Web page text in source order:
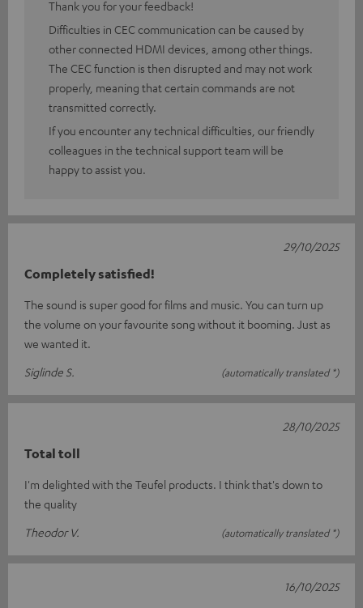
Thank you for your feedback!
Difficulties in CEC communication can be caused by
other connected HDMI devices, among other things.
The CEC function is then disrupted and may not work
properly, meaning that certain commands are not
transmitted correctly.
If you encounter any technical difficulties, our friendly
colleagues in the technical support team will be
happy to assist you.
Completely satisfied!
The sound is super good for films and music. You can turn up
the volume on your favourite song without it booming. Just as
we wanted it.
Siglinde S.
(automatically translated *)
29/10/2025
Total toll
I'm delighted with the Teufel products. I think that's down to
the quality
Theodor V.
(automatically translated *)
28/10/2025
16/10/2025